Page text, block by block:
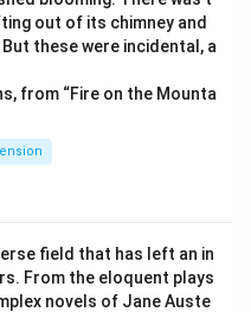
out of its chimney and
these were incidental, a
from “Fire on the Mounta
field that has left an in
From the eloquent plays
novels of Jane Auste